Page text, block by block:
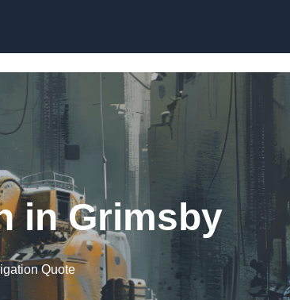
in Grimsby
Quote